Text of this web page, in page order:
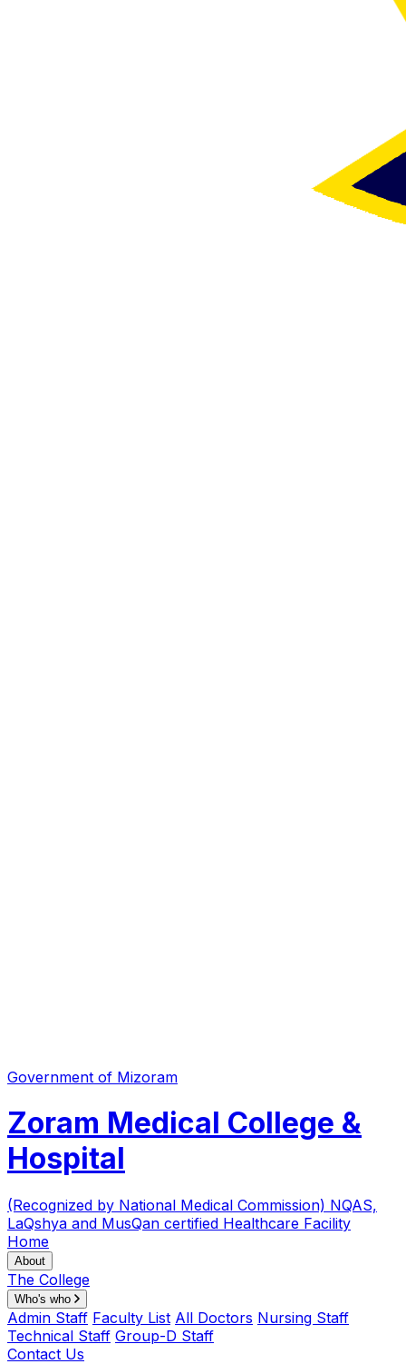
Government of Mizoram
Zoram Medical College &
Hospital
(Recognized by National Medical Commission) NQAS,
LaQshya and MusQan certified Healthcare Facility
Home
About
The College
Who's who
Admin Staff Faculty List All Doctors Nursing Staff
Technical Staff Group-D Staff
Contact Us